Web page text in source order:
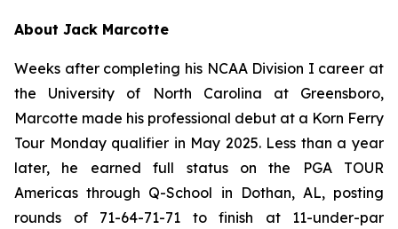
About Jack Marcotte
Weeks after completing his NCAA Division I career at
the University of North Carolina at Greensboro,
Marcotte made his professional debut at a Korn Ferry
Tour Monday qualifier in May 2025. Less than a year
later, he earned full status on the PGA TOUR
Americas through Q-School in Dothan, AL, posting
rounds of 71-64-71-71 to finish at 11-under-par